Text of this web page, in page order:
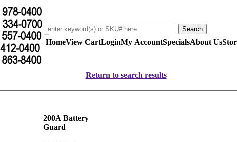
HomeView CartLoginMy AccountSpecialsAbout Us
Return to search results
200A Battery
Guard